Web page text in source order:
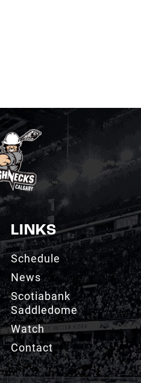
LINKS
Schedule
News
Scotiabank
Saddledome
Watch
Contact